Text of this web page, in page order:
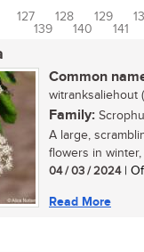
127 128 129
139
140 141
Common
witranksaliehout
Family:
A large,
flowers in
04 / 03 / 2024|
Read More